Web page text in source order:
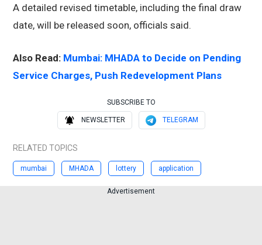
A detailed revised timetable, including the final draw
date, will be released soon, officials said.
Also Read: Mumbai: MHADA to Decide on Pending
Service Charges, Push Redevelopment Plans
SUBSCRIBE TO
NEWSLETTER TELEGRAM
RELATED TOPICS
mumbai MHADA lottery application
Advertisement